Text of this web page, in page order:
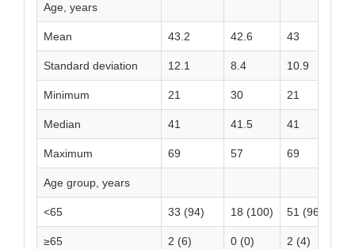
Age, years
Mean 43.2 42.6 43
Standard deviation 12.1 8.4 10.9
Minimum 21 30 21
Median 41 41.5 41
Maximum 69 57 69
Age group, years
<65 33 (94) 18 (100) 51 (96)
≥65 2 (6) 0 (0) 2 (4)